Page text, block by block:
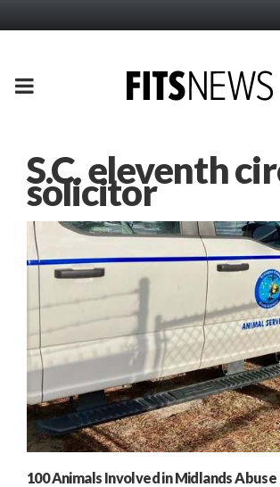
PRIMARY
S.C. eleventh
solicitor
100 Animals Involved in Midlands Abuse